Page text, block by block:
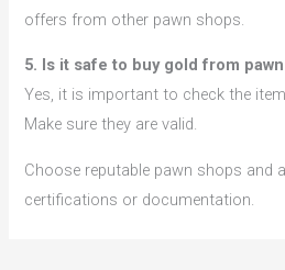
offers from other pawn shops.
5. Is it safe to buy gold from
Yes, it is important to check the
Make sure they are valid.
Choose reputable pawn shops and
certifications or documentation.